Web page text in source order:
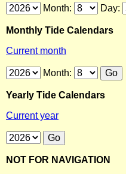
Month: Day:
Monthly Tide Calendars
Current month
Month:
Yearly Tide Calendars
Current year
NOT FOR NAVIGATION